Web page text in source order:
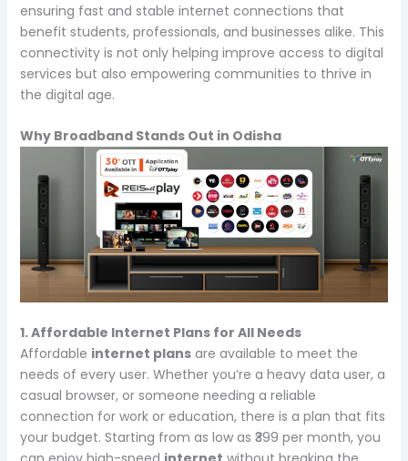
ensuring fast and stable internet connections that
benefit students, professionals, and businesses alike. This
connectivity is not only helping improve access to digital
services but also empowering communities to thrive in
the digital age.
Why Broadband Stands Out in Odisha
1. Affordable Internet Plans for All Needs
Affordable internet plansare available to meet the
needs of every user. Whether you’re a heavy data user, a
casual browser, or someone needing a reliable
connection for work or education, there is a plan that fits
your budget. Starting from as low as ₹399 per month, you